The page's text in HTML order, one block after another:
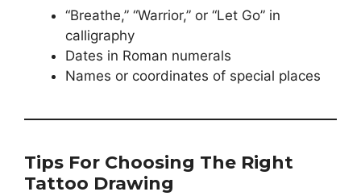
“Breathe,” “Warrior,” or “Let Go” in
calligraphy
Dates in Roman numerals
Names or coordinates of special places
Tips For Choosing The Right
Tattoo Drawing